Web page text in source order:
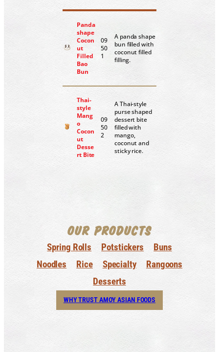
Panda
shape
Cocon
ut
Filled
Bao
Bun
09
50
1
A panda shape
bun filled with
coconut filled
filling.
Thai-
style
Mang
o
Cocon
ut
Desse
rt Bite
09
50
2
A Thai-style
purse shaped
dessert bite
filled with
mango,
coconut and
sticky rice.
OUR PRODUCTS
Spring Rolls Potstickers
Buns
Noodles
Rice Specialty
Rangoons
Desserts
WHY TRUST AMOY ASIAN FOODS